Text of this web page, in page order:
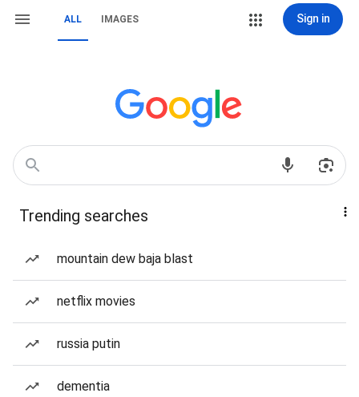
ALL IMAGES Sign in
Trending searches
mountain dew baja blast
netflix movies
russia putin
dementia